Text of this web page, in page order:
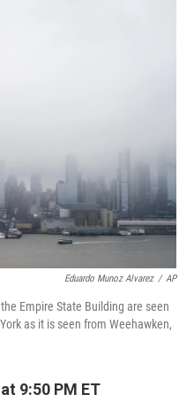
Eduardo Munoz Alvarez / AP
Empire State Building are seen
as it is seen from Weehawken,
9:50 PM ET